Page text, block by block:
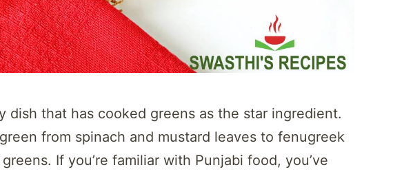
dish that has cooked greens as the star ingredient.
from spinach and mustard leaves to fenugreek
If you’re familiar with Punjabi food, you’ve